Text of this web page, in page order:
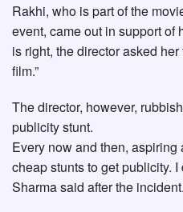
Rakhi, who is part of the
event, came out in support of
is right, the director asked
film.”
The director, however,
publicity stunt.
Every now and then,
cheap stunts to get publicity. I
Sharma said after the incident.